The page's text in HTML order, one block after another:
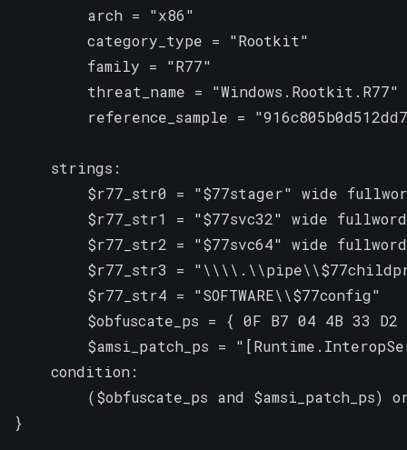
        arch = "x86"
        category_type = "Rootkit"
        family = "R77"
        threat_name = "Windows.Rootkit.R77"
reference_sample =
    strings:
$r77_str0 = "$77stager" wide
        $r77_str1 = "$77svc32" wide fullword
        $r77_str2 = "$77svc64" wide fullword
$r77_str3 =
        $r77_str4 = "SOFTWARE\\$77config"
$obfuscate_ps = { 0F B7 04 4B 33
$amsi_patch_ps =
    condition:
($obfuscate_ps and $amsi_patch_ps)
}